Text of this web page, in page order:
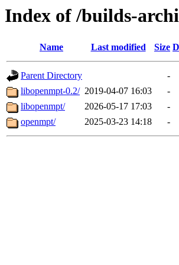
Index of /builds-
Name Last modified Size
Parent Directory
-
libopenmpt-0.2/ 2019-04-07 16:03
-
libopenmpt/
2026-05-17 17:03
-
openmpt/
2025-03-23 14:18 -